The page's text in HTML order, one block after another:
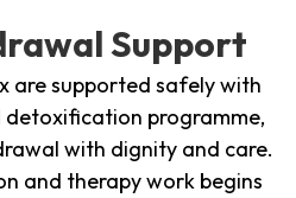
Support
are supported safely with
detoxification programme,
with dignity and care.
and therapy work begins